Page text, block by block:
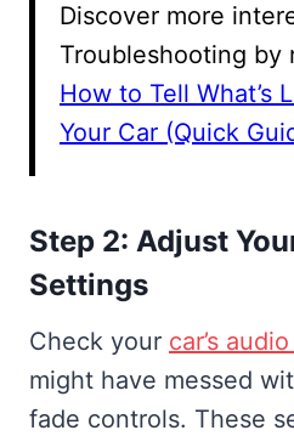
Discover more
Troubleshooting by
How to Tell What’s
Your Car (Quick
Step 2: Adjust
Settings
Check your car’s
might have messed
fade controls. These